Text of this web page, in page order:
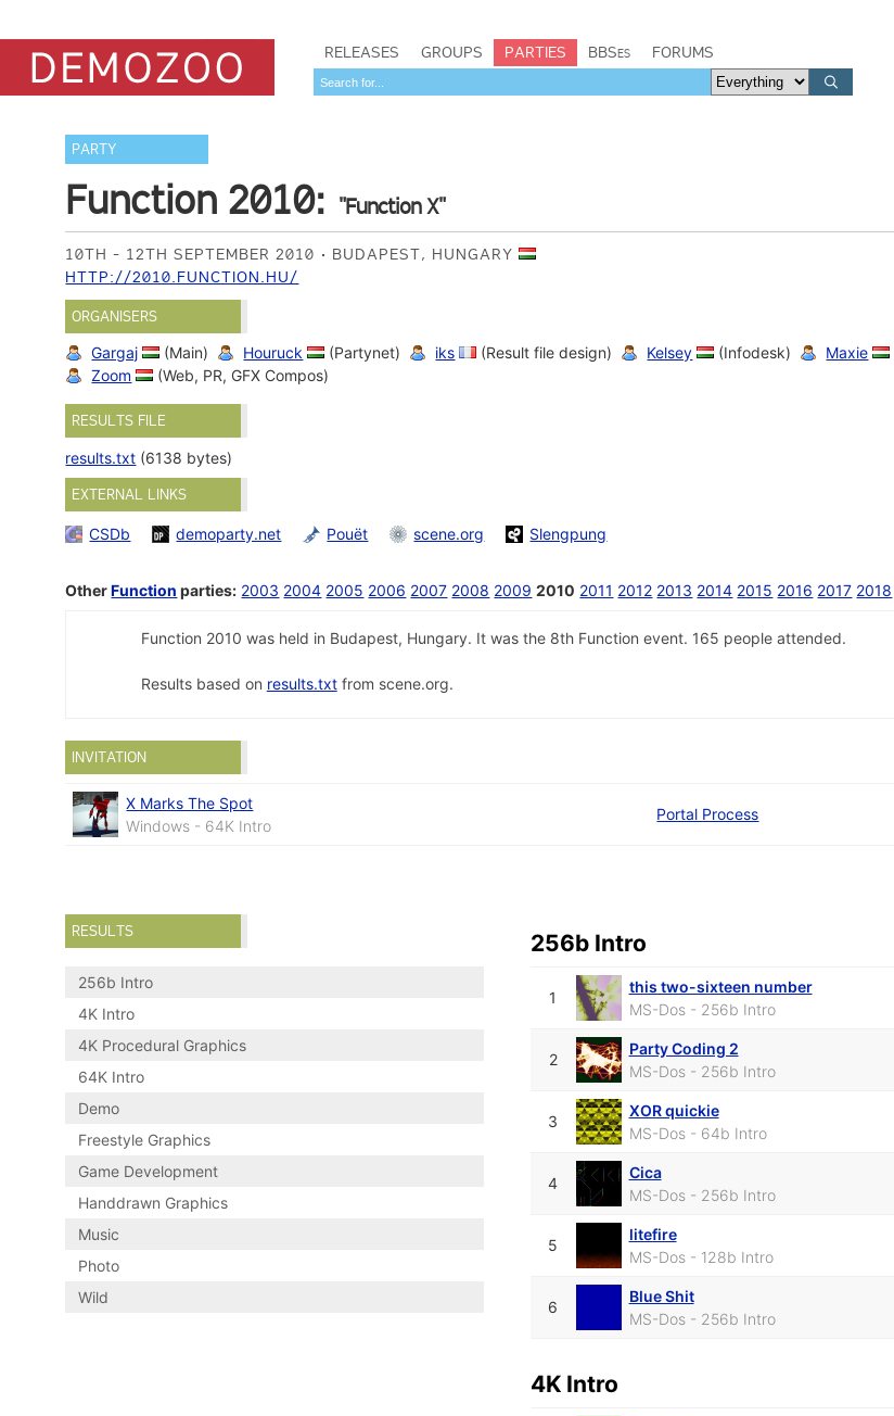
RELEASES GROUPS PARTIES BBSes FORUMS
PARTY
Function 2010: "Function X"
10TH - 12TH SEPTEMBER 2010
BUDAPEST, HUNGARY
HTTP://2010.FUNCTION.HU/
ORGANISERS
Gargaj
(Main) Houruck (Partynet) iks (Result file design) Kelsey (Infodesk) Maxie
Zoom
(Web, PR, GFX Compos)
RESULTS FILE
results.txt (6138 bytes)
EXTERNAL LINKS
CSDb demoparty.net Pouët scene.org Slengpung
OtherFunction parties: 2003 2004 2005 2006 2007 2008 2009 2010 2011 2012 2013 2014 2015 2016 2017 2018
Function 2010 was held in Budapest, Hungary. It was the 8th Function event. 165 people attended.
Results based on results.txtfrom scene.org.
INVITATION
X Marks The Spot
Windows - 64K Intro
Portal Process
RESULTS
256b Intro
4K Intro
4K Procedural Graphics
64K Intro
Demo
Freestyle Graphics
Game Development
Handdrawn Graphics
Music
Photo
Wild
256b Intro
1
this two-sixteen number
MS-Dos - 256b Intro
2
Party Coding 2
MS-Dos - 256b Intro
3
XOR quickie
MS-Dos - 64b Intro
4
Cica
MS-Dos - 256b Intro
5
litefire
MS-Dos - 128b Intro
6
Blue Shit
MS-Dos - 256b Intro
4K Intro